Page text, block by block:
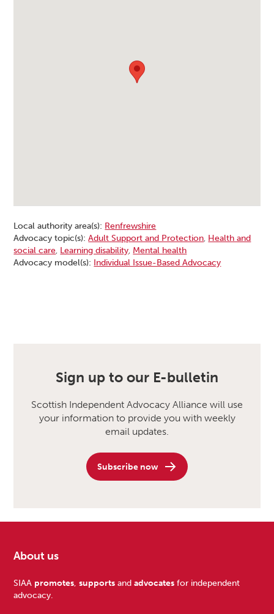
Local authority area(s): Renfrewshire
Advocacy topic(s):Adult Support and Protection, Health and
social care, Learning disability, Mental health
Advocacy model(s): Individual Issue-Based Advocacy
Sign up to our E-bulletin
Scottish Independent Advocacy Alliance will use
your information to provide you with weekly
email updates.
Subscribe now
Footer
About us
SIAA promotes ,supports andadvocates for independent
advocacy.